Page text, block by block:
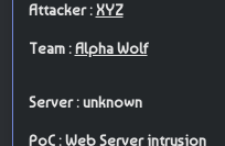
Attacker :XYZ
Team :Alpha Wolf
Server : unknown
PoC : Web Server intrusion